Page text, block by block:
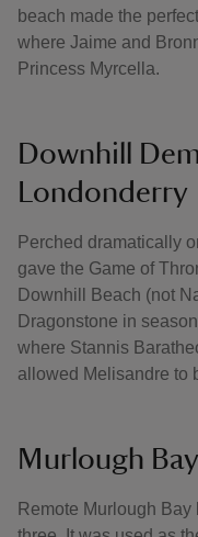
beach made the
where Jaime and
Princess Myrcella.
Downhill
Londonderry
Perched dramatically
gave the Game of
Downhill Beach (not
Dragonstone in
where Stannis
allowed Melisandre to
Murlough
Remote Murlough